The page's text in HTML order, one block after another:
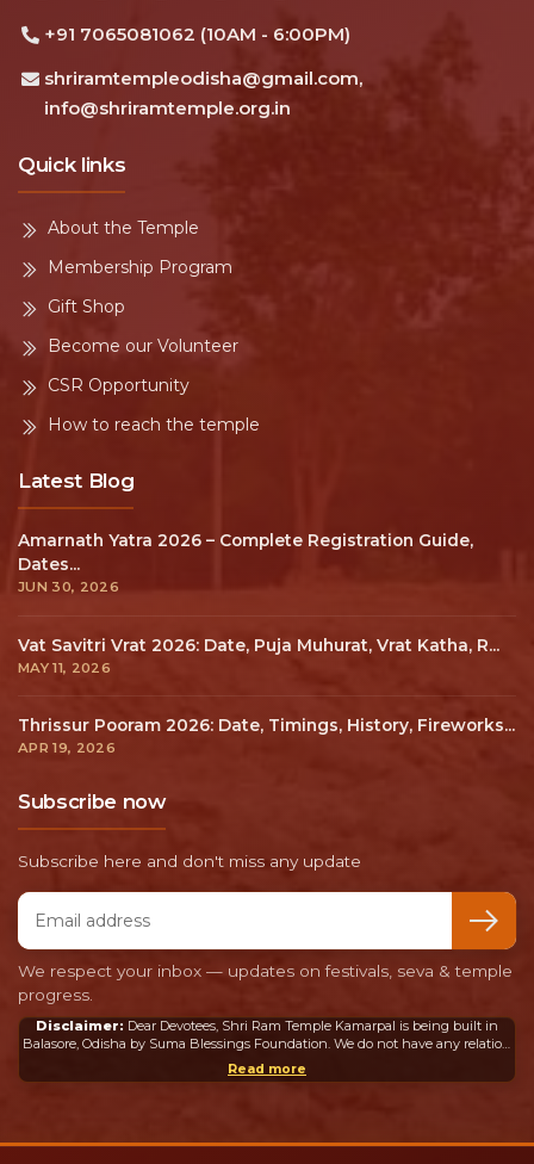
+91 7065081062 (10AM - 6:00PM)
shriramtempleodisha@gmail.com,
info@shriramtemple.org.in
Quick links
About the Temple
Membership Program
Gift Shop
Become our Volunteer
CSR Opportunity
How to reach the temple
Latest Blog
Amarnath Yatra 2026 – Complete Registration Guide,
Dates...
JUN 30, 2026
Vat Savitri Vrat 2026: Date, Puja Muhurat, Vrat Katha, R...
MAY 11, 2026
Thrissur Pooram 2026: Date, Timings, History, Fireworks...
APR 19, 2026
Subscribe now
Subscribe here and don't miss any update
Email address
We respect your inbox — updates on festivals, seva & temple
progress.
Disclaimer:
Balasore, Odisha by Suma Blessings Foundation. We do not have any relation
or connection whatsoever with the Ram Mandir in Ayodhya or any other
mandir in India or abroad.
Read more